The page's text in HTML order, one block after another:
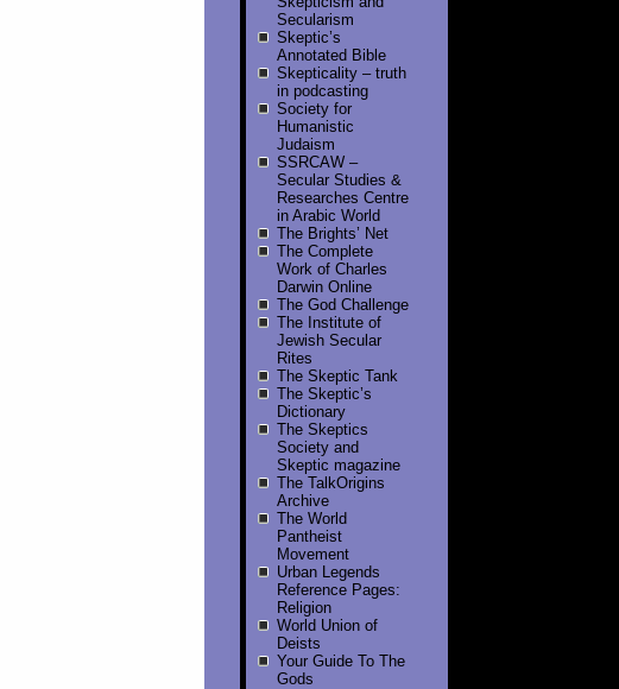
Secularism
Skeptic’s
Annotated Bible
Skepticality – truth
in podcasting
Society for
Humanistic
Judaism
SSRCAW –
Secular Studies &
Researches Centre
in Arabic World
The Brights’ Net
The Complete
Work of Charles
Darwin Online
The God Challenge
The Institute of
Jewish Secular
Rites
The Skeptic Tank
The Skeptic’s
Dictionary
The Skeptics
Society and
Skeptic magazine
The TalkOrigins
Archive
The World
Pantheist
Movement
Urban Legends
Reference Pages:
Religion
World Union of
Deists
Your Guide To The
Gods